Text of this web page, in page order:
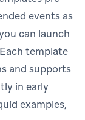
events as
can launch
template
and supports
in early
examples,